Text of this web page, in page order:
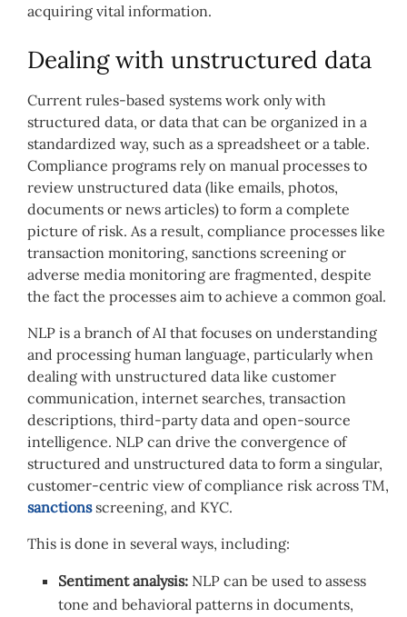
acquiring vital information.
Dealing with unstructured data
Current rules-based systems work only with
structured data, or data that can be organized in a
standardized way, such as a spreadsheet or a table.
Compliance programs rely on manual processes to
review unstructured data (like emails, photos,
documents or news articles) to form a complete
picture of risk. As a result, compliance processes like
transaction monitoring, sanctions screening or
adverse media monitoring are fragmented, despite
the fact the processes aim to achieve a common goal.
NLP is a branch of AI that focuses on understanding
and processing human language, particularly when
dealing with unstructured data like customer
communication, internet searches, transaction
descriptions, third-party data and open-source
intelligence. NLP can drive the convergence of
structured and unstructured data to form a singular,
customer-centric view of compliance risk across TM,
sanctionsscreening, and KYC.
This is done in several ways, including:
Sentiment analysis: NLP can be used to assess
tone and behavioral patterns in documents,